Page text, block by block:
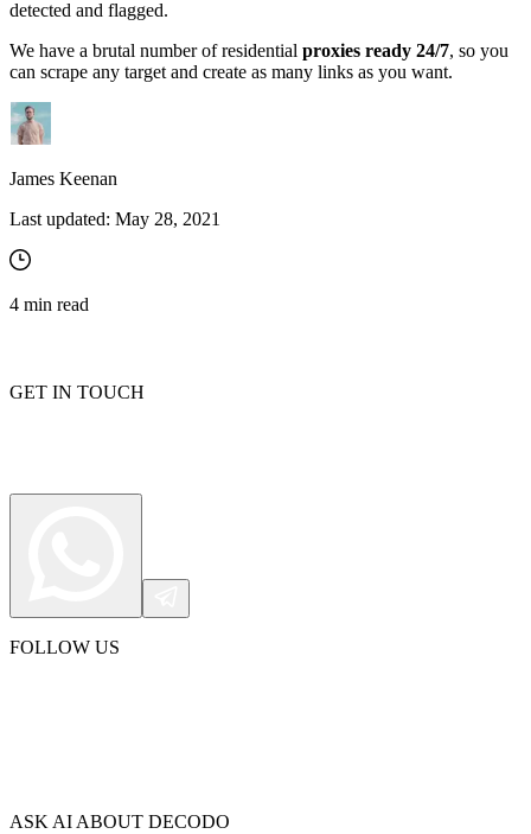
detected and flagged.
We have a brutal number of residential proxies ready 24/7, so you
can scrape any target and create as many links as you want.
James Keenan
Last updated: May 28, 2021
4 min read
GET IN TOUCH
FOLLOW US
ASK AI ABOUT DECODO